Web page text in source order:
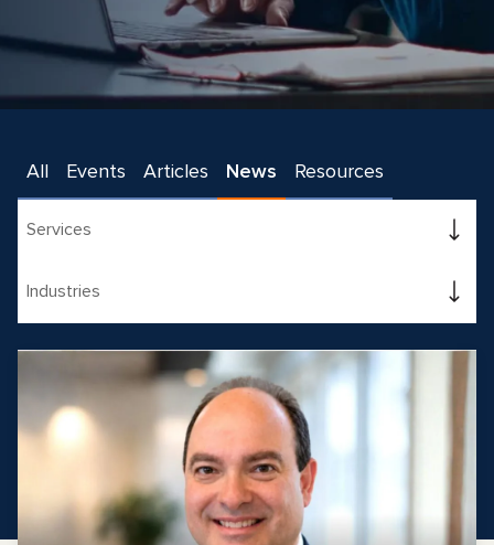
All Events Articles News Resources
Services
Industries